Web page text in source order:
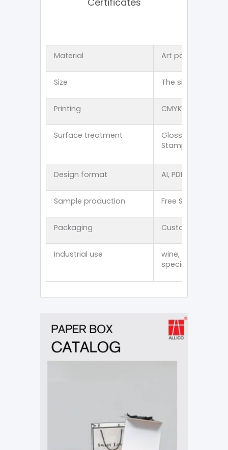
Material Art paper 、Kraft
Size The size can be
Printing CMYK offset 、
Surface treatment
Glossy
Stamping/Spot
Design format AI, PDF, CDR, PSD,
Sample production Free Stock
Packaging Customized
Industrial use
wine, cosmetics,
specialty item